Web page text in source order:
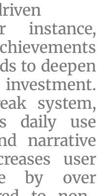
instance,
to deepen
system,
daily use
narrative
user
by over